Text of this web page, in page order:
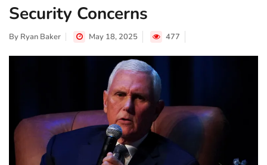
Security Concerns
By Ryan Baker May 18, 2025 477